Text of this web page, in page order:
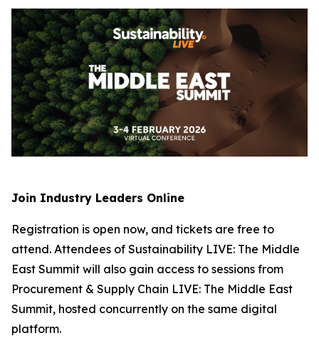
Join Industry Leaders Online
Registration is open now, and tickets are free to
attend. Attendees of Sustainability LIVE: The Middle
East Summit will also gain access to sessions from
Procurement & Supply Chain LIVE: The Middle East
Summit, hosted concurrently on the same digital
platform.